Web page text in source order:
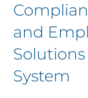
and
System